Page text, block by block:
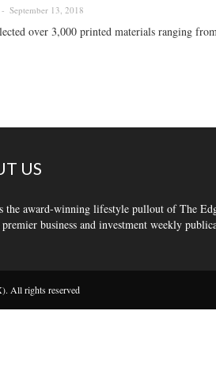
September 13, 2018
over 3,000 printed materials ranging
US
the award-winning lifestyle pullout of The
premier business and investment weekly
All rights reserved